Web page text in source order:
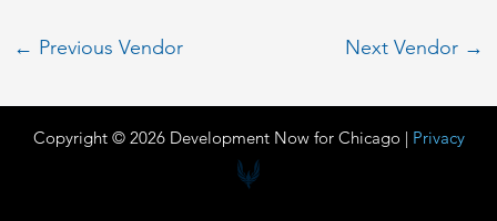
← Previous Vendor Next Vendor →
Copyright © 2026 Development Now for Chicago | Privacy